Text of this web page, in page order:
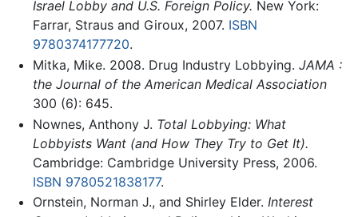
Israel Lobby and U.S. Foreign Policy. New York:
Farrar, Straus and Giroux, 2007. ISBN
9780374177720.
Mitka, Mike. 2008. Drug Industry Lobbying. JAMA :
the Journal of the American Medical Association
300 (6): 645.
Nownes, Anthony J. Total Lobbying: What
Lobbyists Want (and How They Try to Get It).
Cambridge: Cambridge University Press, 2006.
ISBN 9780521838177.
Ornstein, Norman J., and Shirley Elder. Interest